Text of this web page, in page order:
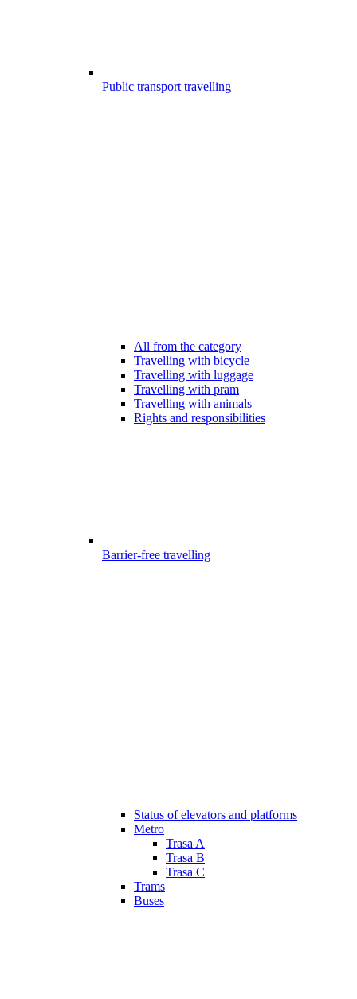
Public transport travelling
All from the category
Travelling with bicycle
Travelling with luggage
Travelling with pram
Travelling with animals
Rights and responsibilities
Barrier-free travelling
Status of elevators and platforms
Metro
Trasa A
Trasa B
Trasa C
Trams
Buses